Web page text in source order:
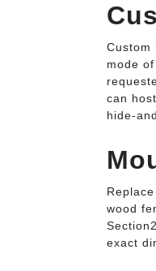
Custom
mode
can
hide-
wood
exact